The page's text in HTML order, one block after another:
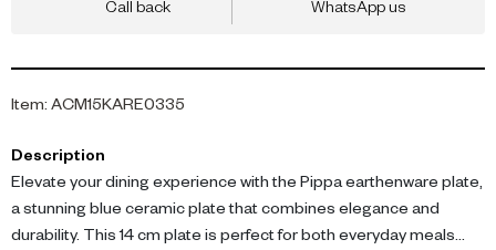
Call back WhatsApp us
Item: ACM15KARE0335
Description
Elevate your dining experience with the Pippa earthenware plate,
a stunning blue ceramic plate that combines elegance and
durability. This 14 cm plate is perfect for both everyday meals